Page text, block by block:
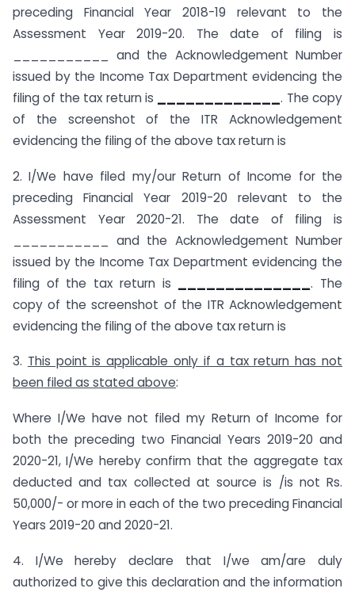
preceding Financial Year 2018-19 relevant to the
Assessment Year 2019-20. The date of filing is
___________ and the Acknowledgement Number
issued by the Income Tax Department evidencing the
filing of the tax return is
_____________. The copy
of the screenshot of the ITR Acknowledgement
evidencing the filing of the above tax return is
2. I/We have filed my/our Return of Income for the
preceding Financial Year 2019-20 relevant to the
Assessment Year 2020-21. The date of filing is
___________ and the Acknowledgement Number
issued by the Income Tax Department evidencing the
filing of the tax return is
______________. The
copy of the screenshot of the ITR Acknowledgement
evidencing the filing of the above tax return is
3. This point is applicable only if a tax return has not
been filed as stated above:
Where I/We have not filed my Return of Income for
both the preceding two Financial Years 2019-20 and
2020-21, I/We hereby confirm that the aggregate tax
deducted and tax collected at source is /is not Rs.
50,000/- or more in each of the two preceding Financial
Years 2019-20 and 2020-21.
4. I/We hereby declare that I/we am/are duly
authorized to give this declaration and the information